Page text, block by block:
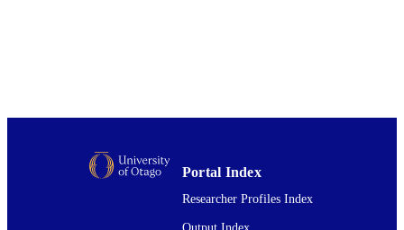
DETAILS
(DSM)
Portal Index
Researcher Profiles Index
Output Index